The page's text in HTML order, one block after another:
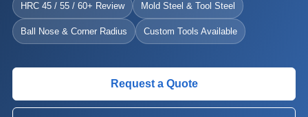
HRC 45 / 55 / 60+ Review Mold Steel & Tool Steel
Ball Nose & Corner Radius Custom Tools Available
Request a Quote